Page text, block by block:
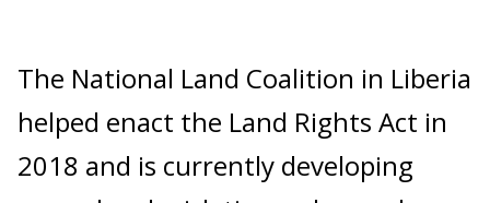
The National Land Coalition in Liberia
helped enact the Land Rights Act in
2018 and is currently developing